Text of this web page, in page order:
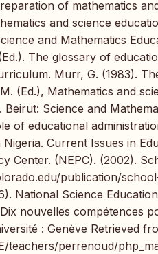
of mathematics
and science
and Mathematics
The glossary of
Murr, G. (1983).
(Ed.), Mathematics and
Science and
of educational
Current Issues in
Center. (NEPC). (2002).
publication/
National Science
nouvelles compétences
: Genève Retrieved
perrenoud/